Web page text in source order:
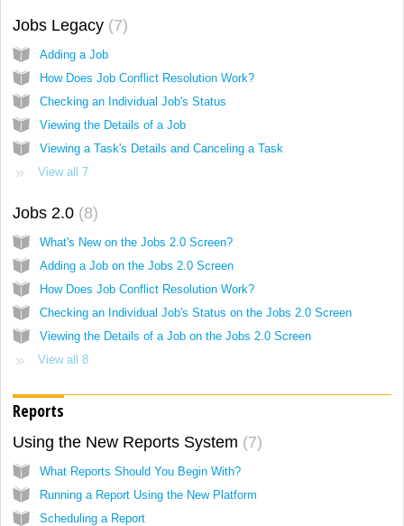
Jobs Legacy 7
Adding a Job
How Does Job Conflict Resolution Work?
Checking an Individual Job's Status
Viewing the Details of a Job
Viewing a Task's Details and Canceling a Task
View all 7
Jobs 2.0 8
What's New on the Jobs 2.0 Screen?
Adding a Job on the Jobs 2.0 Screen
How Does Job Conflict Resolution Work?
Checking an Individual Job's Status on the Jobs 2.0 Screen
Viewing the Details of a Job on the Jobs 2.0 Screen
View all 8
Reports
Using the New Reports System 7
What Reports Should You Begin With?
Running a Report Using the New Platform
Scheduling a Report